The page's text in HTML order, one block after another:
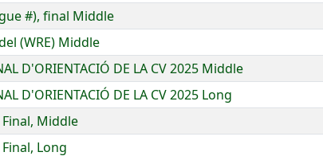
#), final Middle
(WRE) Middle
D'ORIENTACIÓ DE LA CV 2025 Middle
D'ORIENTACIÓ DE LA CV 2025 Long
Middle
Long